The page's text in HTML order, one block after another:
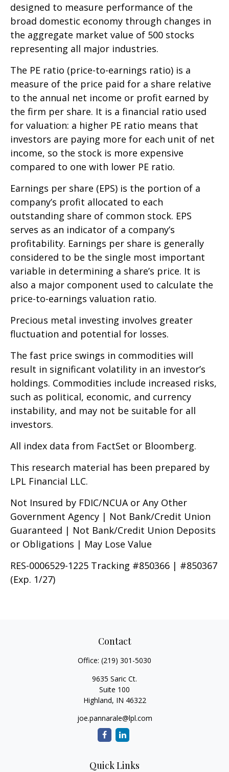
designed to measure performance of the
broad domestic economy through changes in
the aggregate market value of 500 stocks
representing all major industries.
The PE ratio (price-to-earnings ratio) is a
measure of the price paid for a share relative
to the annual net income or profit earned by
the firm per share. It is a financial ratio used
for valuation: a higher PE ratio means that
investors are paying more for each unit of net
income, so the stock is more expensive
compared to one with lower PE ratio.
Earnings per share (EPS) is the portion of a
company’s profit allocated to each
outstanding share of common stock. EPS
serves as an indicator of a company’s
profitability. Earnings per share is generally
considered to be the single most important
variable in determining a share’s price. It is
also a major component used to calculate the
price-to-earnings valuation ratio.
Precious metal investing involves greater
fluctuation and potential for losses.
The fast price swings in commodities will
result in significant volatility in an investor’s
holdings. Commodities include increased risks,
such as political, economic, and currency
instability, and may not be suitable for all
investors.
All index data from FactSet or Bloomberg.
This research material has been prepared by
LPL Financial LLC.
Not Insured by FDIC/NCUA or Any Other
Government Agency | Not Bank/Credit Union
Guaranteed | Not Bank/Credit Union Deposits
or Obligations | May Lose Value
RES-0006529-1225 Tracking #850366 | #850367
(Exp. 1/27)
Contact
Office: (219) 301-5030
9635 Saric Ct.
Suite 100
Highland, IN 46322
joe.pannarale@lpl.com
Quick Links